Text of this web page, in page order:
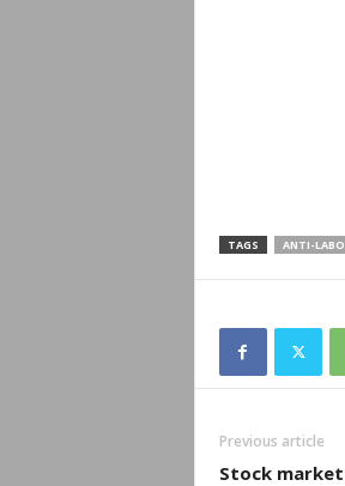
TAGS ANTI-
Previous article
Stock